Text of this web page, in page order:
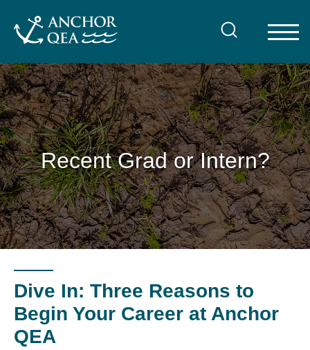
content
Recent Grad or Intern?
Dive In: Three Reasons to
Begin Your Career at Anchor
QEA